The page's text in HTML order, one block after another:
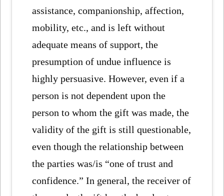
assistance, companionship, affection,
mobility, etc., and is left without
adequate means of support, the
presumption of undue influence is
highly persuasive. However, even if a
person is not dependent upon the
person to whom the gift was made, the
validity of the gift is still questionable,
even though the relationship between
the parties was/is “one of trust and
confidence.” In general, the receiver of